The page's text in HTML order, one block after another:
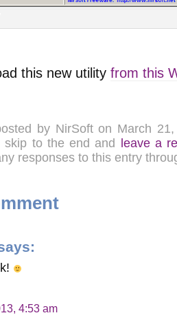
this new utility from this
by NirSoft on March
skip to the end and leave a
responses to this entry
4:53 am